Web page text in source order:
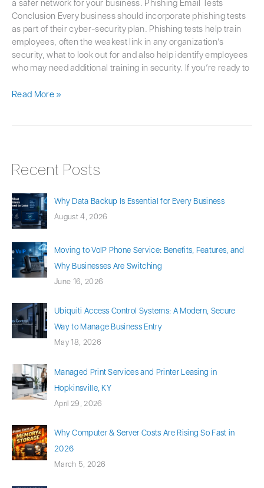
a safer network for your business. Phishing Email Tests
Conclusion Every business should incorporate phishing tests
as part of their cyber-security plan. Phishing tests help train
employees, often the weakest link in any organization’s
security, what to look out for and also help identify employees
who may need additional training in security. If you’re ready to
Read More »
Recent Posts
Why Data Backup Is Essential for Every Business
August 4, 2026
Moving to VoIP Phone Service: Benefits, Features, and
Why Businesses Are Switching
June 16, 2026
Ubiquiti Access Control Systems: A Modern, Secure
Way to Manage Business Entry
May 18, 2026
Managed Print Services and Printer Leasing in
Hopkinsville, KY
April 29, 2026
Why Computer & Server Costs Are Rising So Fast in
2026
March 5, 2026